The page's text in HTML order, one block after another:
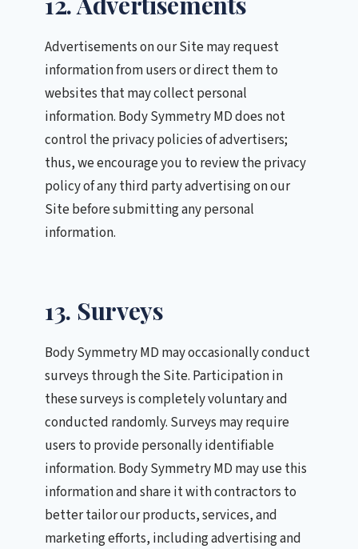
Advertisements on our Site may request
information from users or direct them to
websites that may collect personal
information. Body Symmetry MD does not
control the privacy policies of advertisers;
thus, we encourage you to review the privacy
policy of any third party advertising on our
Site before submitting any personal
information.
13. Surveys
Body Symmetry MD may occasionally conduct
surveys through the Site. Participation in
these surveys is completely voluntary and
conducted randomly. Surveys may require
users to provide personally identifiable
information. Body Symmetry MD may use this
information and share it with contractors to
better tailor our products, services, and
marketing efforts, including advertising and